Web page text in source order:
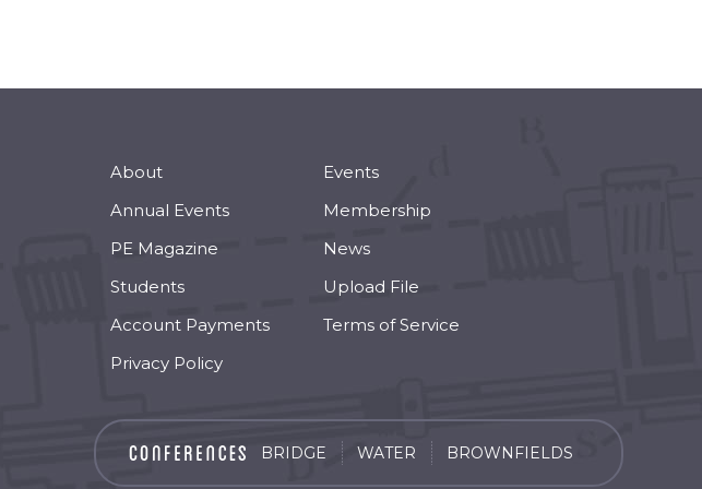
About
Events
Annual Events
Membership
PE Magazine
News
Students
Upload File
Account Payments
Terms of Service
Privacy Policy
BRIDGE WATER BROWNFIELDS